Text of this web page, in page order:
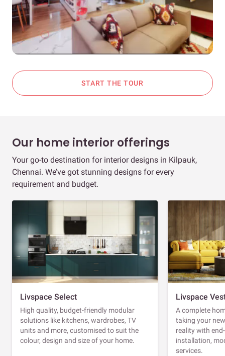
START THE TOUR
Our home interior offerings
Your go-to destination for interior designs in Kilpauk,
Chennai. We’ve got stunning designs for every
requirement and budget.
Livspace Select
High quality, budget-friendly modular
solutions like kitchens, wardrobes, TV
units and more, customised to suit the
colour, design and size of your home.
Livspace
A complete
taking your
reality with
installation,
services.